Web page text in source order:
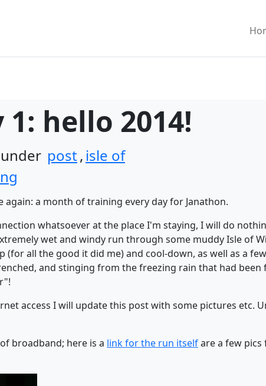
hello 2014!
post, isle of
again: a month of training every day for Janathon.
whatsoever at the place I'm staying, I will do
wet and windy run through some muddy Isle of
(for all the good it did me) and cool-down, as well as a
and stinging from the freezing rain that had been
access I will update this post with some pictures etc.
broadband; here is a link for the run itselfare a few